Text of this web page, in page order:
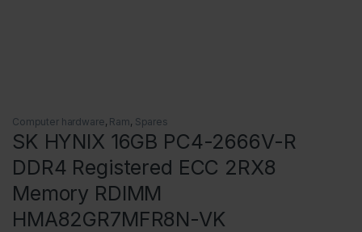
Computer hardware, Ram, Spares
SK HYNIX 16GB PC4-2666V-R
DDR4 Registered ECC 2RX8
Memory RDIMM
HMA82GR7MFR8N-VK